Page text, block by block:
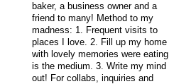
baker, a business owner and a
friend to many! Method to my
madness: 1. Frequent visits to
places I love. 2. Fill up my home
with lovely memories were eating
is the medium. 3. Write my mind
out! For collabs, inquiries and